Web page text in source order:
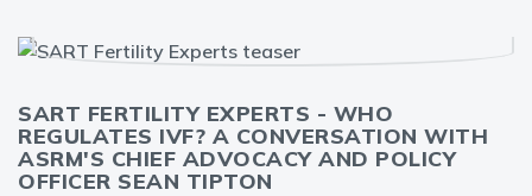
SART FERTILITY EXPERTS - WHO
REGULATES IVF? A CONVERSATION WITH
ASRM'S CHIEF ADVOCACY AND POLICY
OFFICER SEAN TIPTON